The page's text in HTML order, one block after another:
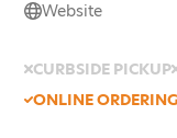
Website
CURBSIDE PICKUP
ONLINE